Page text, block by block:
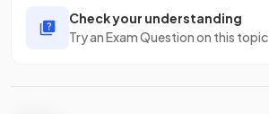
Check your understanding
Try an Exam Question on this topic